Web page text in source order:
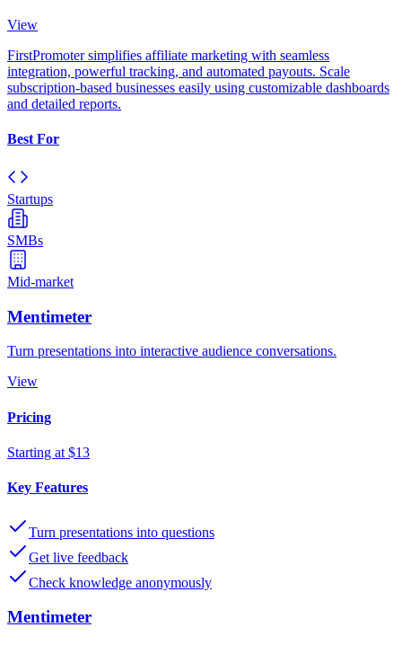
View
FirstPromoter simplifies affiliate marketing with seamless
integration, powerful tracking, and automated payouts. Scale
subscription-based businesses easily using customizable dashboards
and detailed reports.
Best For
Startups
SMBs
Mid-market
Mentimeter
Turn presentations into interactive audience conversations.
View
Pricing
Starting at $13
Key Features
Turn presentations into questions
Get live feedback
Check knowledge anonymously
Mentimeter